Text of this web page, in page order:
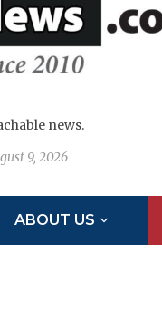
news.
9, 2026
ABOUT US